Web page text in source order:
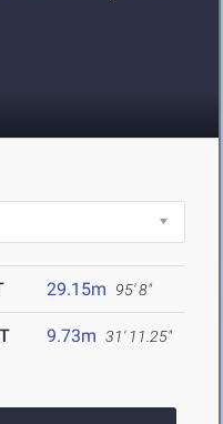
29.15m 95' 8"
9.73m 31' 11.25"